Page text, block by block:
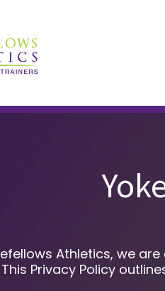
Athletics, we
This Privacy Policy